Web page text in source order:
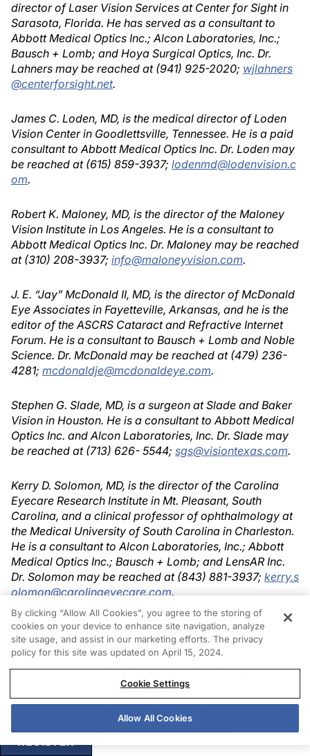
director of Laser Vision Services at Center for Sight in
Sarasota, Florida. He has served as a consultant to
Abbott Medical Optics Inc.; Alcon Laboratories, Inc.;
Bausch + Lomb; and Hoya Surgical Optics, Inc. Dr.
Lahners may be reached at (941) 925-2020; wjlahners
@centerforsight.net.
James C. Loden, MD, is the medical director of Loden
Vision Center in Goodlettsville, Tennessee. He is a paid
consultant to Abbott Medical Optics Inc. Dr. Loden may
be reached at (615) 859-3937; lodenmd@lodenvision.c
om.
Robert K. Maloney, MD, is the director of the Maloney
Vision Institute in Los Angeles. He is a consultant to
Abbott Medical Optics Inc. Dr. Maloney may be reached
at (310) 208-3937; info@maloneyvision.com.
J. E. “Jay” McDonald II, MD, is the director of McDonald
Eye Associates in Fayetteville, Arkansas, and he is the
editor of the ASCRS Cataract and Refractive Internet
Forum. He is a consultant to Bausch + Lomb and Noble
Science. Dr. McDonald may be reached at (479) 236-
4281; mcdonaldje@mcdonaldeye.com.
Stephen G. Slade, MD, is a surgeon at Slade and Baker
Vision in Houston. He is a consultant to Abbott Medical
Optics Inc. and Alcon Laboratories, Inc. Dr. Slade may
be reached at (713) 626- 5544; sgs@visiontexas.com.
Kerry D. Solomon, MD, is the director of the Carolina
Eyecare Research Institute in Mt. Pleasant, South
Carolina, and a clinical professor of ophthalmology at
the Medical University of South Carolina in Charleston.
He is a consultant to Alcon Laboratories, Inc.; Abbott
Medical Optics Inc.; Bausch + Lomb; and LensAR Inc.
Dr. Solomon may be reached at (843) 881-3937; kerry.s
olomon@carolinaeyecare.com.
Christopher E. Starr, MD, is the director of the Residency
Program, director of the Cornea, Cataract & Refractive
Surgery Fellowship, director of refractive surgery, and
an assistant professor of ophthalmology at Weill
Cornell Medical College in New York. He
acknowledged no financial interest in the product or
company he mentioned. Dr. Starr may be reached at
(646) 962-3370;cestarr@med.cornell.edu.
REGISTER
By clicking “Allow All Cookies”, you agree to the storing of
cookies on your device to enhance site navigation, analyze
site usage, and assist in our marketing efforts. The privacy
policy for this site was updated on April 15, 2024.
Cookie Settings
Allow All Cookies